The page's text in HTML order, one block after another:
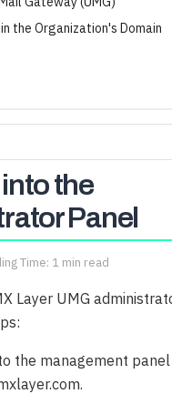
the Organization's Domain
the
Panel
Time: 1 min read
Layer UMG
the management